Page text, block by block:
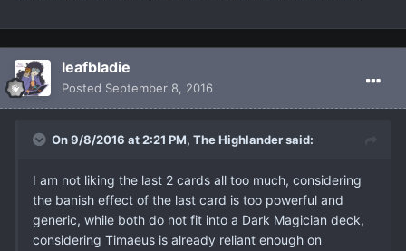
leafbladie
Posted September 8, 2016
On 9/8/2016 at 2:21 PM, The Highlander said:
I am not liking the last 2 cards all too much, considering
the banish effect of the last card is too powerful and
generic, while both do not fit into a Dark Magician deck,
considering Timaeus is already reliant enough on